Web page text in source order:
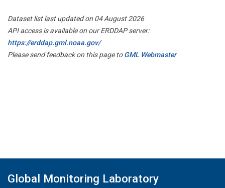
Dataset list last updated on 04 August 2026
API access is available on our ERDDAP server:
https://erddap.gml.noaa.gov/
Please send feedback on this page toGML Webmaster
Global Monitoring Laboratory